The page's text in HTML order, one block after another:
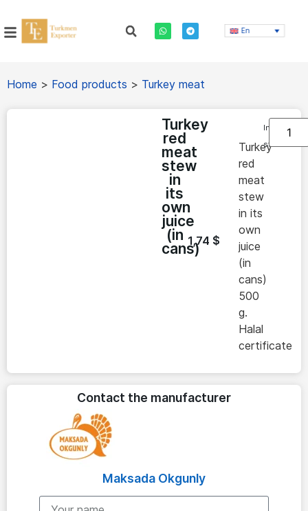
En
Home > Food products > Turkey meat
Turkey
red
meat
stew
in
its
own
juice
(in
cans)1,74 $
Turkey
red
meat
stew
in its
own
juice
(in
cans)
500
g.
Halal
certificate
In
stock
Contact the manufacturer
Maksada Okgunly